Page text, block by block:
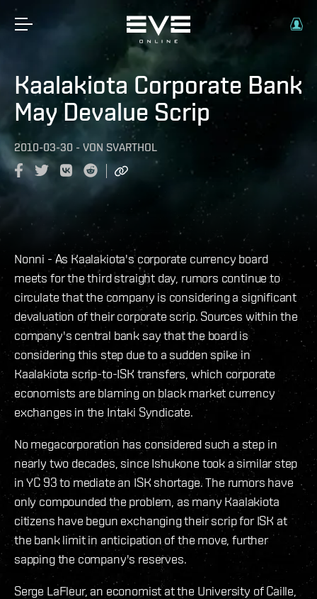
Kaalakiota Corporate Bank
May Devalue Scrip
2010-03-30 - VON SVARTHOL
Nonni - As Kaalakiota's corporate currency board
meets for the third straight day, rumors continue to
circulate that the company is considering a significant
devaluation of their corporate scrip. Sources within the
company's central bank say that the board is
considering this step due to a sudden spike in
Kaalakiota scrip-to-ISK transfers, which corporate
economists are blaming on black market currency
exchanges in the Intaki Syndicate.
No megacorporation has considered such a step in
nearly two decades, since Ishukone took a similar step
in YC 93 to mediate an ISK shortage. The rumors have
only compounded the problem, as many Kaalakiota
citizens have begun exchanging their scrip for ISK at
the bank limit in anticipation of the move, further
sapping the company's reserves.
Serge LaFleur, an economist at the University of Caille,